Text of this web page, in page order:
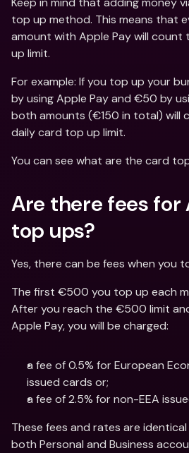
top up method. This means that
amount with Apple Pay will
up limit.
For example: If you top up your
by using Apple Pay and €50 by
both amounts (€150 in total) will
daily card top up limit.
You can see what are the card
Are there fees for
top ups?
Yes, there can be fees when you
The first €500 you top up each
After you reach the €500 limit
Apple Pay, you will be charged:
a fee of 0.5% for European
issued cards or;
a fee of 2.5% for non-EEA
These fees and rates are
both Personal and Business